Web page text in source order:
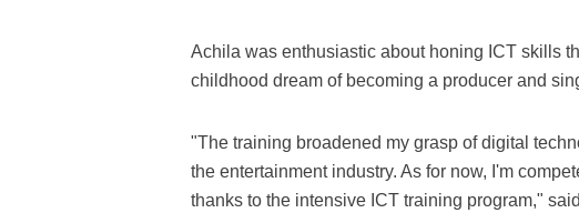
Achila was enthusiastic about honing ICT skills
childhood dream of becoming a producer and
"The training broadened my grasp of digital
the entertainment industry. As for now, I'm
thanks to the intensive ICT training program,"